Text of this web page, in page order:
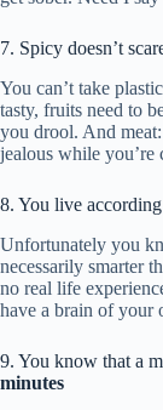
7. Spicy doesn’t
You can’t take
tasty, fruits need to
you drool. And
jealous while you’re
8. You live
Unfortunately you
necessarily smarter
no real life
have a brain of your
9. You know that a
minutes